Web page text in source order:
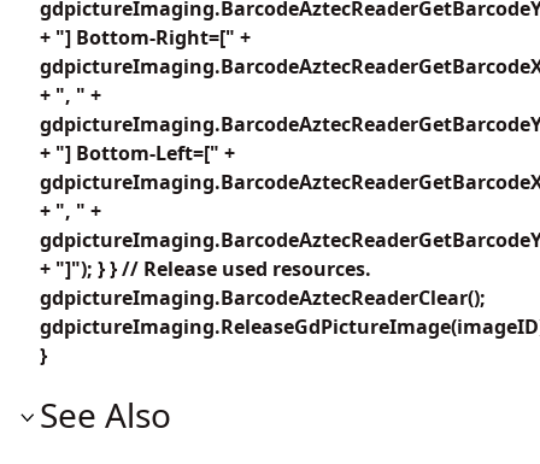
+ "] Bottom-Right=[" +
+ ", " +
+ "] Bottom-Left=[" +
+ ", " +
+ "]"); } } // Release used resources.
gdpictureImaging.BarcodeAztecReaderClear();
}
See Also